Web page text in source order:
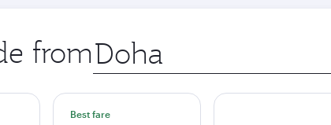
from Origin
city
Best fare